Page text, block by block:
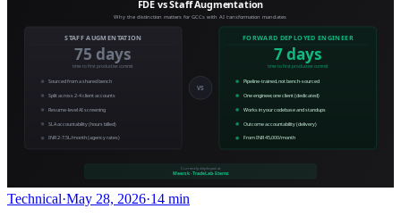
Technical·May 28, 2026·14 min